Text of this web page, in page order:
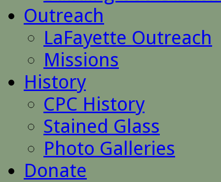
Outreach
LaFayette Outreach
Missions
History
CPC History
Stained Glass
Photo Galleries
Donate